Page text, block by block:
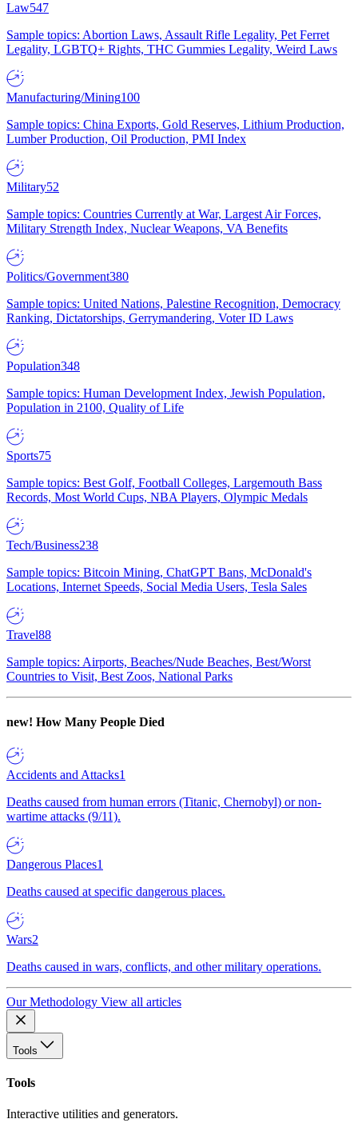
Law547
Sample topics: Abortion Laws, Assault Rifle Legality, Pet Ferret
Legality, LGBTQ+ Rights, THC Gummies Legality, Weird Laws
Manufacturing/Mining100
Sample topics: China Exports, Gold Reserves, Lithium Production,
Lumber Production, Oil Production, PMI Index
Military52
Sample topics: Countries Currently at War, Largest Air Forces,
Military Strength Index, Nuclear Weapons, VA Benefits
Politics/Government380
Sample topics: United Nations, Palestine Recognition, Democracy
Ranking, Dictatorships, Gerrymandering, Voter ID Laws
Population348
Sample topics: Human Development Index, Jewish Population,
Population in 2100, Quality of Life
Sports75
Sample topics: Best Golf, Football Colleges, Largemouth Bass
Records, Most World Cups, NBA Players, Olympic Medals
Tech/Business238
Sample topics: Bitcoin Mining, ChatGPT Bans, McDonald's
Locations, Internet Speeds, Social Media Users, Tesla Sales
Travel88
Sample topics: Airports, Beaches/Nude Beaches, Best/Worst
Countries to Visit, Best Zoos, National Parks
new! How Many People Died
Accidents and Attacks1
Deaths caused from human errors (Titanic, Chernobyl) or non-
wartime attacks (9/11).
Dangerous Places1
Deaths caused at specific dangerous places.
Wars2
Deaths caused in wars, conflicts, and other military operations.
Our Methodology View all articles
Tools
Tools
Interactive utilities and generators.